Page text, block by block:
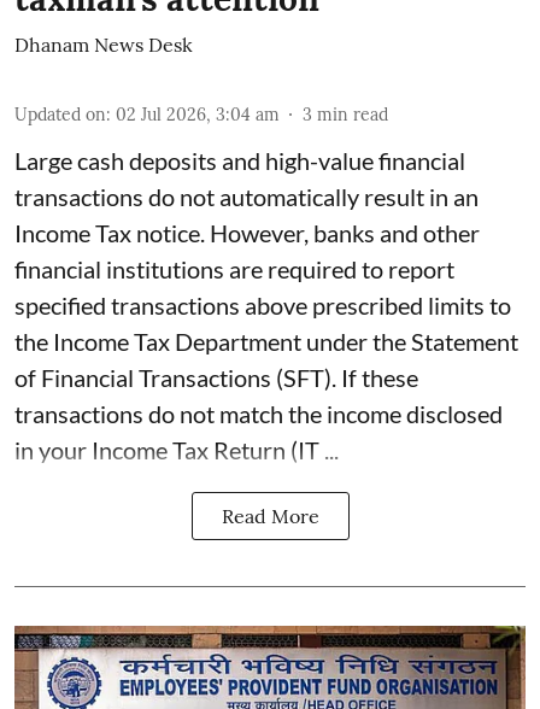
Dhanam News Desk
Updated on: 02 Jul 2026, 3:04 am 3 min read
Large cash deposits and high-value financial
transactions do not automatically result in an
Income Tax notice. However, banks and other
financial institutions are required to report
specified transactions above prescribed limits to
the Income Tax Department under the Statement
of Financial Transactions (SFT). If these
transactions do not match the income disclosed
in your Income Tax Return (IT ...
Read More